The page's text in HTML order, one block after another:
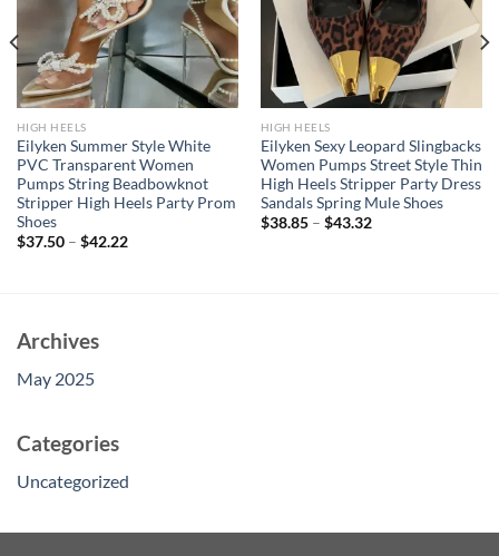
HIGH HEELS
Eilyken Summer Style White
PVC Transparent Women
Pumps String Beadbowknot
Stripper High Heels Party Prom
Shoes
$37.50– $42.22
HIGH HEELS
Eilyken Sexy Leopard Slingbacks
Women Pumps Street Style Thin
High Heels Stripper Party Dress
Sandals Spring Mule Shoes
$38.85– $43.32
Archives
May 2025
Categories
Uncategorized